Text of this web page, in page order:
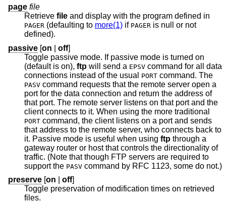
page file
Retrieve file and display with the program defined in
PAGER (defaulting to more(1) if PAGER is null or not
defined).
passive [on off]
Toggle passive mode. If passive mode is turned on
(default is on), ftp will send a EPSV
connections instead of the usual
PORT command. The
PASV
port for the data connection and return the address of
that port. The remote server listens on that port and the
client connects to it. When using the more traditional
PORT command, the client listens on a port and sends
that address to the remote server, who connects back to
it. Passive mode is useful when using ftp through a
gateway router or host that controls the directionality of
traffic. (Note that though FTP servers are required to
support the PASV command by RFC 1123, some do not.)
preserve [on off]
Toggle preservation of modification times on retrieved
files.